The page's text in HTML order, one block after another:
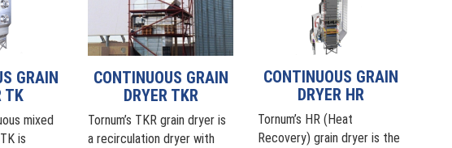
GRAIN
TK
mixed
is
CONTINUOUS GRAIN
DRYER TKR
Tornum’s TKR grain dryer is
a recirculation dryer with
CONTINUOUS GRAIN
DRYER HR
Tornum’s HR (Heat
Recovery) grain dryer is the